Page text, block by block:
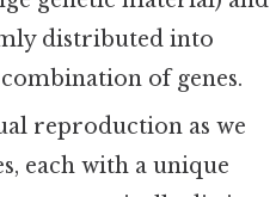
distributed into
of genes.
reproduction as we
each with a unique